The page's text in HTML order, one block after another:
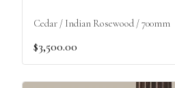
Cedar / Indian Rosewood / 700mm
$3,500.00